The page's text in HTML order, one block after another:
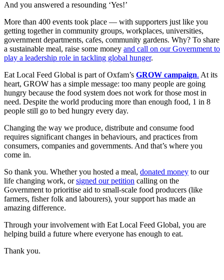
And you answered a resounding ‘Yes!’
More than 400 events took place — with supporters just like you
getting together in community groups, workplaces, universities,
government departments, cafes, community gardens. Why? To share
a sustainable meal, raise some money and call on our Government to
play a leadership role in tackling global hunger.
Eat Local Feed Global is part of Oxfam’s GROW campaign. At its
heart, GROW has a simple message: too many people are going
hungry because the food system does not work for those most in
need. Despite the world producing more than enough food, 1 in 8
people still go to bed hungry every day.
Changing the way we produce, distribute and consume food
requires significant changes in behaviours, and practices from
consumers, companies and governments. And that’s where you
come in.
So thank you. Whether you hosted a meal, donated money to our
life changing work, orsigned our petition calling on the
Government to prioritise aid to small-scale food producers (like
farmers, fisher folk and labourers), your support has made an
amazing difference.
Through your involvement with Eat Local Feed Global, you are
helping build a future where everyone has enough to eat.
Thank you.